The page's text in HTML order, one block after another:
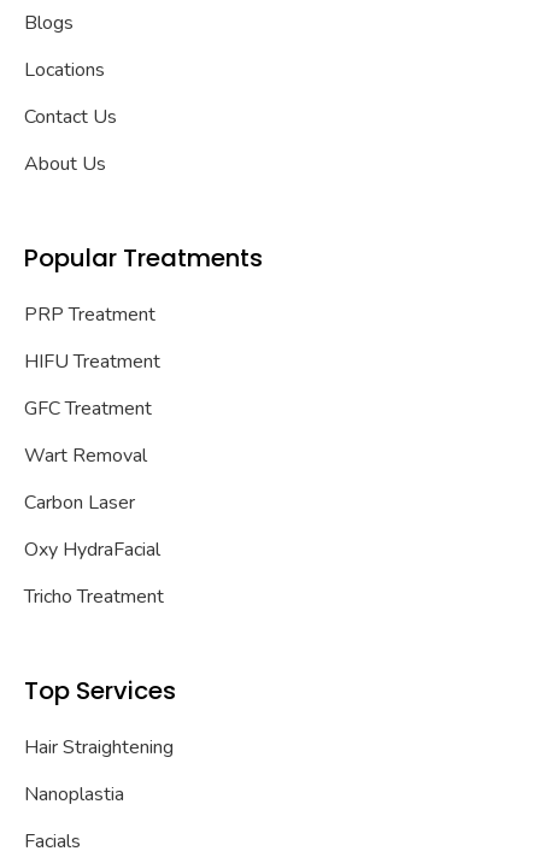
Blogs
Locations
Contact Us
About Us
Popular Treatments
PRP Treatment
HIFU Treatment
GFC Treatment
Wart Removal
Carbon Laser
Oxy HydraFacial
Tricho Treatment
Top Services
Hair Straightening
Nanoplastia
Facials